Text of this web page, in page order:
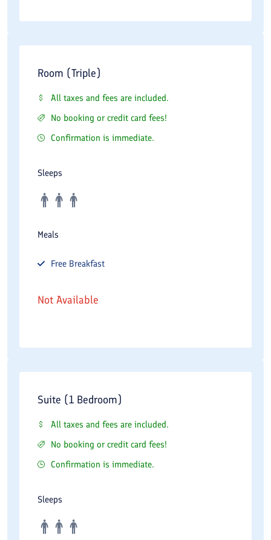
Room (Triple)
All taxes and fees are included.
No booking or credit card fees!
Confirmation is immediate.
Sleeps
Meals
Free Breakfast
Not Available
Suite (1 Bedroom)
All taxes and fees are included.
No booking or credit card fees!
Confirmation is immediate.
Sleeps